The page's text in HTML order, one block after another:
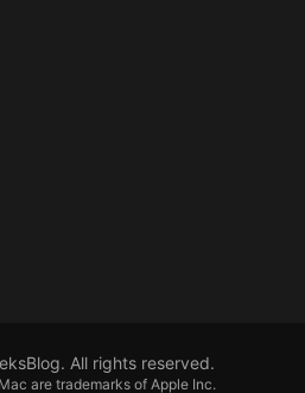
All rights reserved.
are trademarks of Apple Inc.